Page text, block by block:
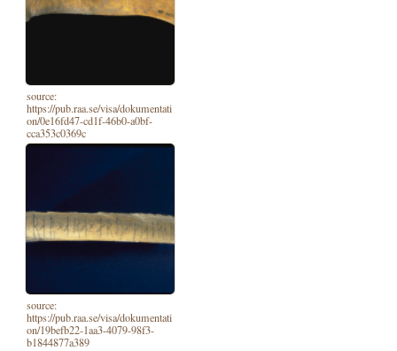
source:
https://pub.raa.se/visa/dokumentati
on/0e16fd47-cd1f-46b0-a0bf-
cca353c0369c
source:
https://pub.raa.se/visa/dokumentati
on/19befb22-1aa3-4079-98f3-
b1844877a389